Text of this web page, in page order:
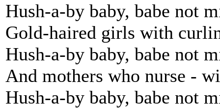
Hush-a-by baby, babe not
Gold-haired girls with
Hush-a-by baby, babe not
And mothers who nurse -
Hush-a-by baby, babe not